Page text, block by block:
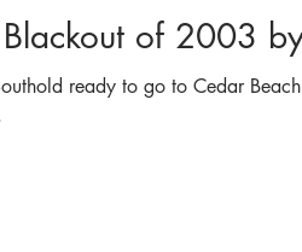
of 2003
ready to go to Cedar